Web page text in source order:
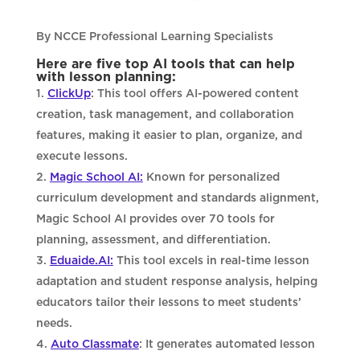
By NCCE Professional Learning Specialists
Here are five top AI tools that can help
with lesson planning:
ClickUp: This tool offers AI-powered content
creation, task management, and collaboration
features, making it easier to plan, organize, and
execute lessons.
Magic School AI: Known for personalized
curriculum development and standards alignment,
Magic School AI provides over 70 tools for
planning, assessment, and differentiation.
Eduaide.AI: This tool excels in real-time lesson
adaptation and student response analysis, helping
educators tailor their lessons to meet students’
needs.
Auto Classmate: It generates automated lesson